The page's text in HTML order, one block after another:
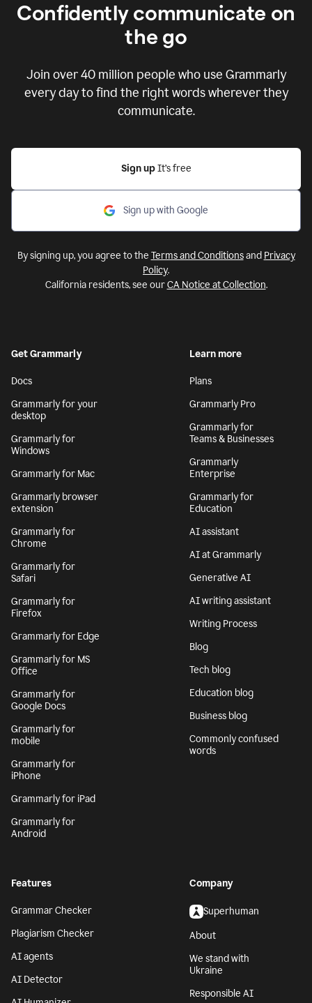
Confidently communicate on
the go
Join over40 million people who use Grammarly
every day to find the right words wherever they
communicate.
Sign up It’s free
Sign up with Google
By signing up, you agree to the Terms and Conditionsand Privacy
Policy.
California residents, see ourCA Notice at Collection.
Get Grammarly
Docs
Grammarly for your
desktop
Grammarly for
Windows
Grammarly for Mac
Grammarly browser
extension
Grammarly for
Chrome
Grammarly for
Safari
Grammarly for
Firefox
Grammarly for Edge
Grammarly for MS
Office
Grammarly for
Google Docs
Grammarly for
mobile
Grammarly for
iPhone
Grammarly for iPad
Grammarly for
Android
Learn more
Plans
Grammarly Pro
Grammarly for
Teams & Businesses
Grammarly
Enterprise
Grammarly for
Education
AI assistant
AI at Grammarly
Generative AI
AI writing assistant
Writing Process
Blog
Tech blog
Education blog
Business blog
Commonly confused
words
Features
Grammar Checker
Plagiarism Checker
AI agents
AI Detector
Company
Superhuman
About
We stand with
Ukraine
Responsible AI